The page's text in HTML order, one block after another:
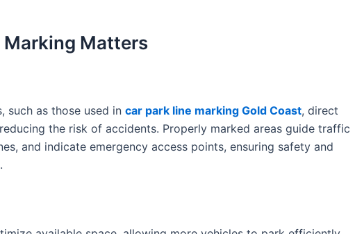
Marking Matters
such as those used in car park line marking Gold Coast, direct
the risk of accidents. Properly marked areas guide traffic
and indicate emergency access points, ensuring safety and